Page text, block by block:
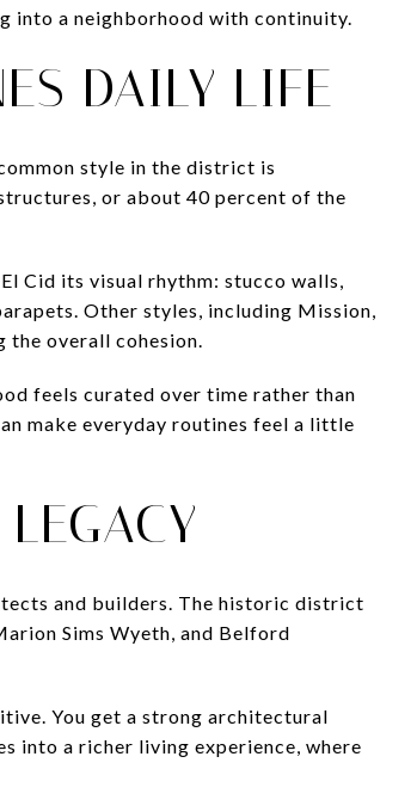
into a neighborhood with continuity.
DAILY LIFE
style in the district is
or about 40 percent of the
Cid its visual rhythm: stucco walls,
Other styles, including Mission,
the overall cohesion.
feels curated over time rather than
make everyday routines feel a little
and builders. The historic district
Sims Wyeth, and Belford
You get a strong architectural
into a richer living experience, where